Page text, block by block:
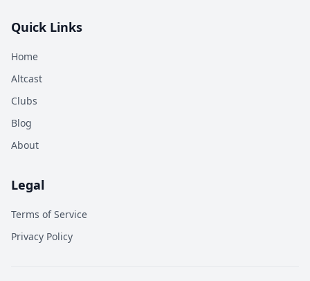
Quick Links
Home
Altcast
Clubs
Blog
About
Legal
Terms of Service
Privacy Policy